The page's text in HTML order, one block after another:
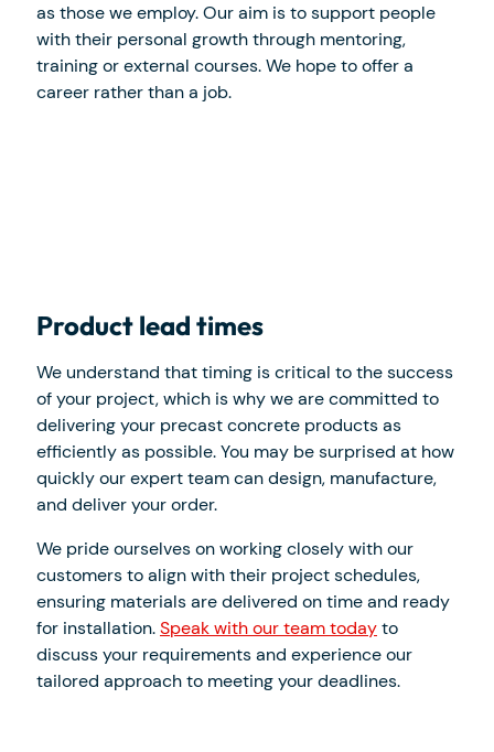
as those we employ. Our aim is to support people
with their personal growth through mentoring,
training or external courses. We hope to offer a
career rather than a job.
Product lead times
We understand that timing is critical to the success
of your project, which is why we are committed to
delivering your precast concrete products as
efficiently as possible. You may be surprised at how
quickly our expert team can design, manufacture,
and deliver your order.
We pride ourselves on working closely with our
customers to align with their project schedules,
ensuring materials are delivered on time and ready
for installation.Speak with our team todayto
discuss your requirements and experience our
tailored approach to meeting your deadlines.